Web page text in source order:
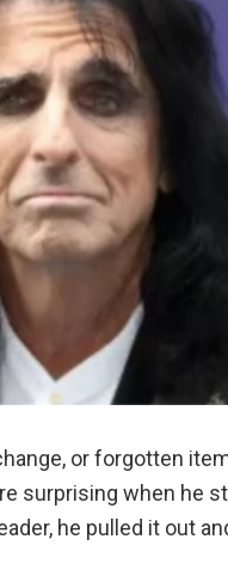
or forgotten
surprising when he
he pulled it out